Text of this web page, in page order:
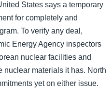
States says a temporary
for completely and
To verify any deal,
Energy Agency inspectors
nuclear facilities and
nuclear materials it has. North
yet on either issue.